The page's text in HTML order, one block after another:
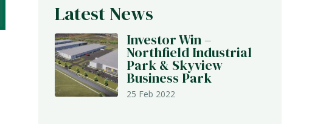
Latest News
Investor Win –
Northfield Industrial
Park & Skyview
Business Park
25 Feb 2022